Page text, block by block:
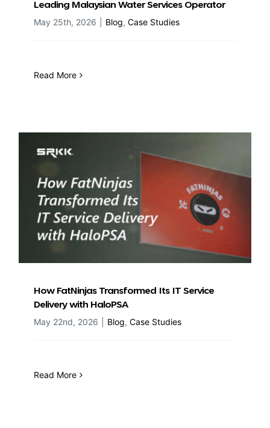
Leading Malaysian Water Services Operator
May 25th, 2026 Blog, Case Studies
Read More
How FatNinjas Transformed Its IT Service
Delivery with HaloPSA
May 22nd, 2026 Blog, Case Studies
Read More